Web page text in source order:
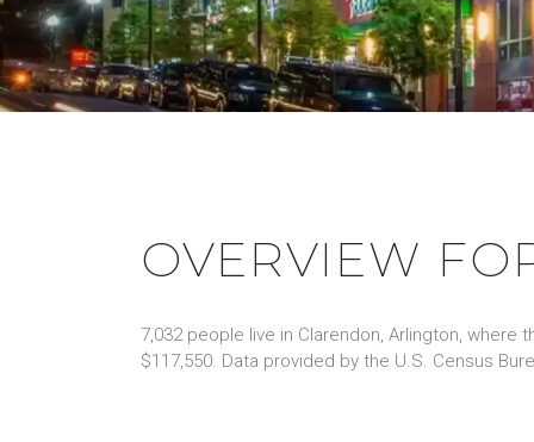
OVERVIEW
7,032 people live in Clarendon, Arlington,
$117,550. Data provided by the U.S. Census